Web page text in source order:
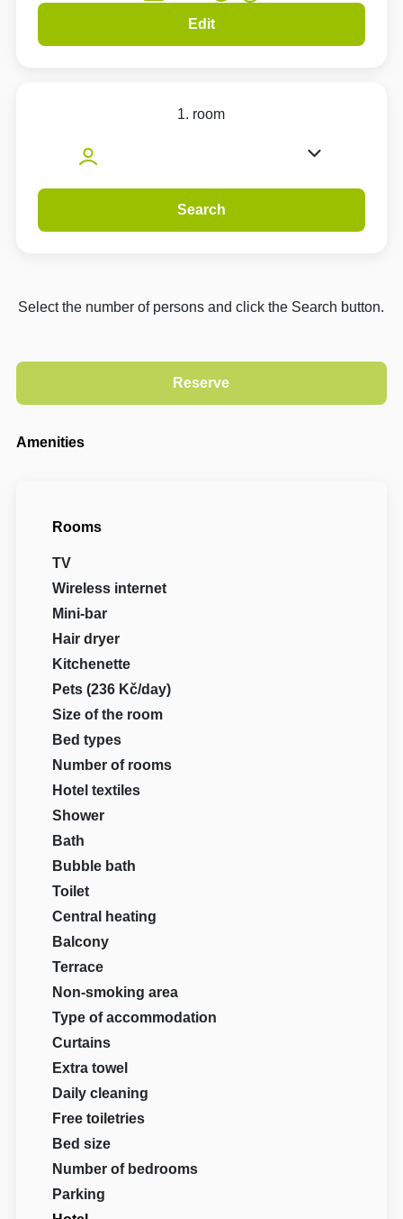
Edit
1. room
Search
Select the number of persons and click the Search button.
Amenities
Rooms
TV
Wireless internet
Mini-bar
Hair dryer
Kitchenette
Pets (236 Kč/day)
Size of the room
Bed types
Number of rooms
Hotel textiles
Shower
Bath
Bubble bath
Toilet
Central heating
Balcony
Terrace
Non-smoking area
Type of accommodation
Curtains
Extra towel
Daily cleaning
Free toiletries
Bed size
Number of bedrooms
Parking